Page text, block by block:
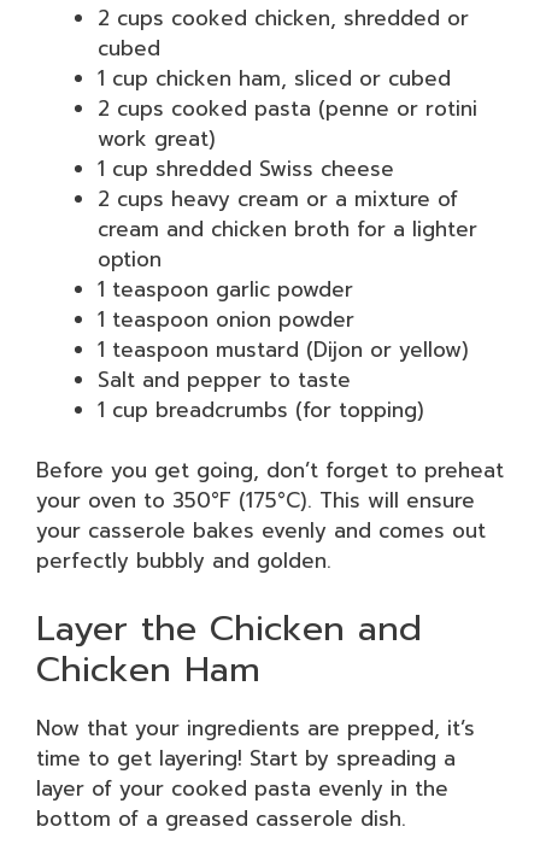
2 cups cooked chicken, shredded or
cubed
1 cup chicken ham, sliced or cubed
2 cups cooked pasta (penne or rotini
work great)
1 cup shredded Swiss cheese
2 cups heavy cream or a mixture of
cream and chicken broth for a lighter
option
1 teaspoon garlic powder
1 teaspoon onion powder
1 teaspoon mustard (Dijon or yellow)
Salt and pepper to taste
1 cup breadcrumbs (for topping)
Before you get going, don’t forget to preheat
your oven to 350°F (175°C). This will ensure
your casserole bakes evenly and comes out
perfectly bubbly and golden.
Layer the Chicken and
Chicken Ham
Now that your ingredients are prepped, it’s
time to get layering! Start by spreading a
layer of your cooked pasta evenly in the
bottom of a greased casserole dish.